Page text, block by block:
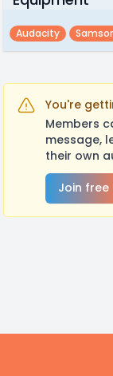
Audacity
You're
Members
message,
their own
Join free